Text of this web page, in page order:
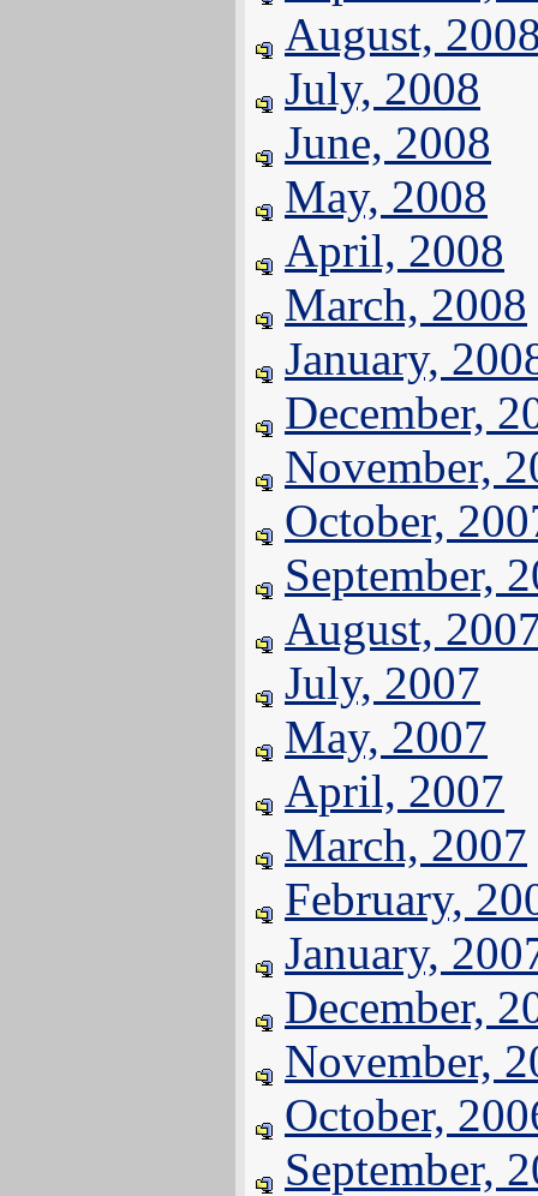
August,
July, 2008
June, 2008
May, 2008
April, 2008
March, 2008
January,
December,
November,
October,
September,
August,
July, 2007
May, 2007
April, 2007
March, 2007
February,
January,
December,
November,
October,
September,